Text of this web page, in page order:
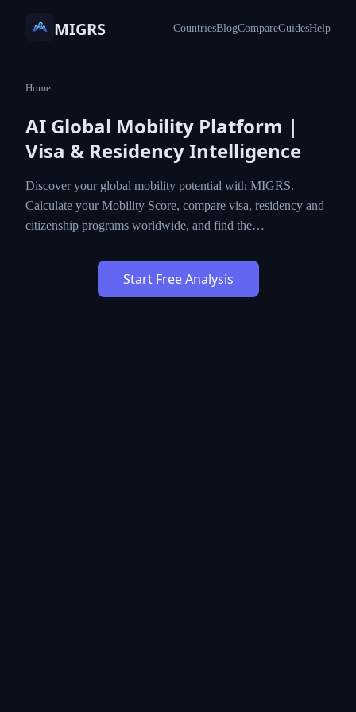
MIGRS CountriesBlogCompareGuidesHelp
Home
AI Global Mobility Platform |
Visa & Residency Intelligence
Discover your global mobility potential with MIGRS.
Calculate your Mobility Score, compare visa, residency and
citizenship programs worldwide, and find the…
Start Free Analysis